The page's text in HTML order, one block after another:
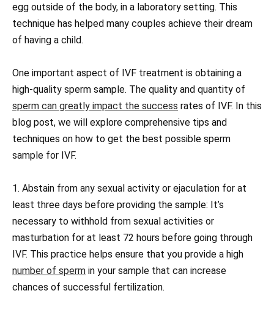
egg outside of the body, in a laboratory setting. This
technique has helped many couples achieve their dream
of having a child.
One important aspect of IVF treatment is obtaining a
high-quality sperm sample. The quality and quantity of
sperm can greatly impact the success rates of IVF. In this
blog post, we will explore comprehensive tips and
techniques on how to get the best possible sperm
sample for IVF.
1. Abstain from any sexual activity or ejaculation for at
least three days before providing the sample: It’s
necessary to withhold from sexual activities or
masturbation for at least 72 hours before going through
IVF. This practice helps ensure that you provide a high
number of sperm in your sample that can increase
chances of successful fertilization.